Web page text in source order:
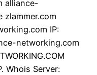
alliance-
zlammer.com
IP:
networking.com
Whois Server: